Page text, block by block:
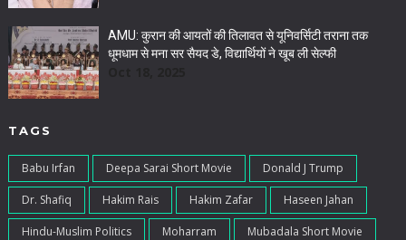
AMU: कुरान की आयतों की तिलावत से यूनिवर्सिटी तराना तक
धूमधाम से मना सर सैयद डे, विद्यार्थियों ने खूब ली सेल्फी
TAGS
Babu Irfan Deepa Sarai Short Movie Donald J Trump
Dr. Shafiq Hakim Rais Hakim Zafar Haseen Jahan
Hindu-Muslim Politics Moharram Mubadala Short Movie